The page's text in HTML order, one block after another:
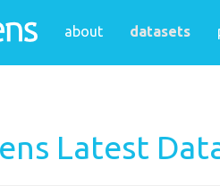
about datasets
Latest